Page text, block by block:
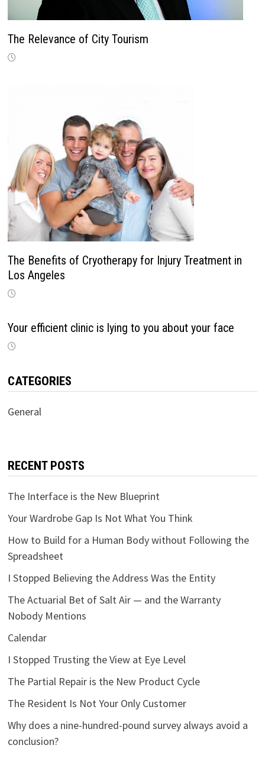
The Relevance of City Tourism
The Benefits of Cryotherapy for Injury Treatment in
Los Angeles
Your efficient clinic is lying to you about your face
CATEGORIES
General
RECENT POSTS
The Interface is the New Blueprint
Your Wardrobe Gap Is Not What You Think
How to Build for a Human Body without Following the
Spreadsheet
I Stopped Believing the Address Was the Entity
The Actuarial Bet of Salt Air — and the Warranty
Nobody Mentions
Calendar
I Stopped Trusting the View at Eye Level
The Partial Repair is the New Product Cycle
The Resident Is Not Your Only Customer
Why does a nine-hundred-pound survey always avoid a
conclusion?